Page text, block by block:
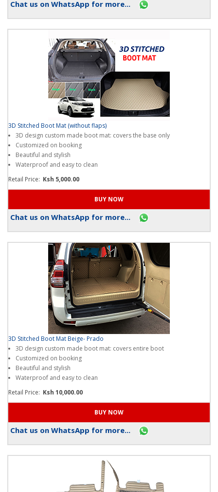
3D Stitched Boot Mat (without flaps)
3D design custom made boot mat: covers the base only
Customized on booking
Beautiful and stylish
Retail Price:Ksh 5,000.00
3D Stitched Boot Mat Beige- Prado
3D design custom made boot mat: covers entire boot
Customized on booking
Beautiful and stylish
Retail Price:Ksh 10,000.00